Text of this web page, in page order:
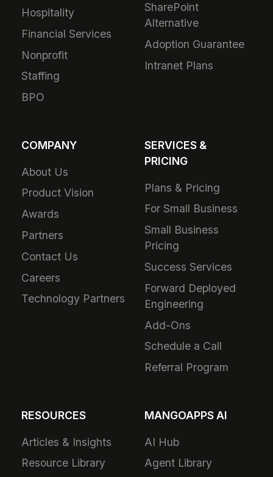
Hospitality
Financial Services
Nonprofit
Staffing
BPO
SharePoint
Alternative
Adoption Guarantee
Intranet Plans
COMPANY
About Us
Product Vision
Awards
Partners
Contact Us
Careers
Technology Partners
SERVICES &
PRICING
Plans & Pricing
For Small Business
Small Business
Pricing
Success Services
Forward Deployed
Engineering
Add-Ons
Schedule a Call
Referral Program
RESOURCES
Articles & Insights
Resource Library
MANGOAPPS AI
AI Hub
Agent Library